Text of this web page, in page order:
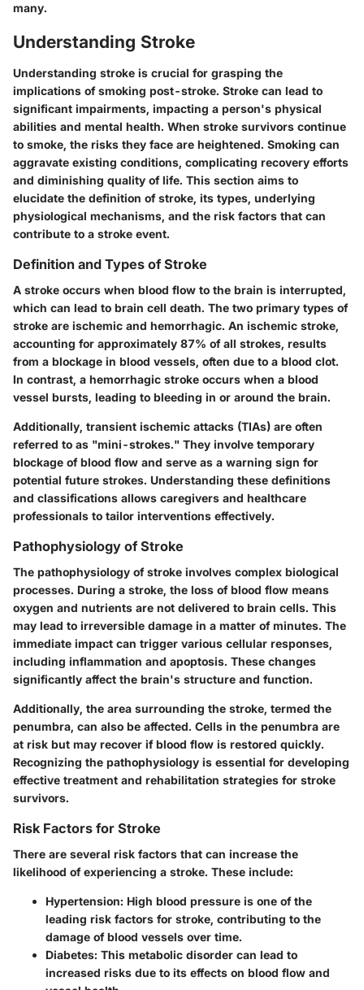
many.
Understanding Stroke
Understanding stroke is crucial for grasping the
implications of smoking post-stroke. Stroke can lead to
significant impairments, impacting a person's physical
abilities and mental health. When stroke survivors continue
to smoke, the risks they face are heightened. Smoking can
aggravate existing conditions, complicating recovery efforts
and diminishing quality of life. This section aims to
elucidate the definition of stroke, its types, underlying
physiological mechanisms, and the risk factors that can
contribute to a stroke event.
Definition and Types of Stroke
A stroke occurs when blood flow to the brain is interrupted,
which can lead to brain cell death. The two primary types of
stroke are ischemic and hemorrhagic. An ischemic stroke,
accounting for approximately 87% of all strokes, results
from a blockage in blood vessels, often due to a blood clot.
In contrast, a hemorrhagic stroke occurs when a blood
vessel bursts, leading to bleeding in or around the brain.
Additionally, transient ischemic attacks (TIAs) are often
referred to as "mini-strokes." They involve temporary
blockage of blood flow and serve as a warning sign for
potential future strokes. Understanding these definitions
and classifications allows caregivers and healthcare
professionals to tailor interventions effectively.
Pathophysiology of Stroke
The pathophysiology of stroke involves complex biological
processes. During a stroke, the loss of blood flow means
oxygen and nutrients are not delivered to brain cells. This
may lead to irreversible damage in a matter of minutes. The
immediate impact can trigger various cellular responses,
including inflammation and apoptosis. These changes
significantly affect the brain's structure and function.
Additionally, the area surrounding the stroke, termed the
penumbra, can also be affected. Cells in the penumbra are
at risk but may recover if blood flow is restored quickly.
Recognizing the pathophysiology is essential for developing
effective treatment and rehabilitation strategies for stroke
survivors.
Risk Factors for Stroke
There are several risk factors that can increase the
likelihood of experiencing a stroke. These include:
Hypertension: High blood pressure is one of the
leading risk factors for stroke, contributing to the
damage of blood vessels over time.
Diabetes: This metabolic disorder can lead to
increased risks due to its effects on blood flow and